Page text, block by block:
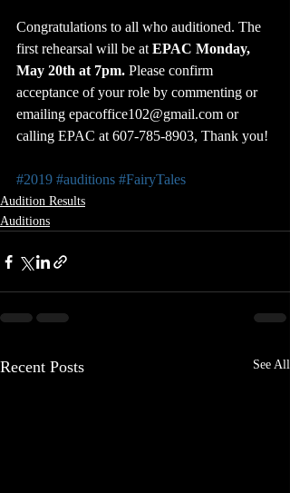
Congratulations to all who auditioned. The
first rehearsal will be at EPAC Monday,
May 20th at 7pm. Please confirm
acceptance of your role by commenting or
emailing epacoffice102@gmail.com or
calling EPAC at 607-785-8903, Thank you!
#2019 #auditions #FairyTales
Audition Results
Auditions
Recent Posts See All